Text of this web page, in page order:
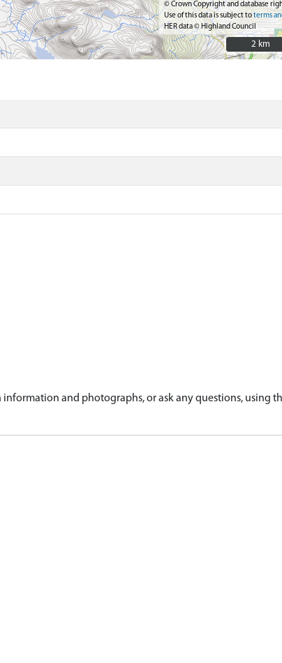
© Crown Copyright and database
Use of this data is subject toterms
HER data © Highland Council
2 km
2 km
and photographs, or ask any questions, using